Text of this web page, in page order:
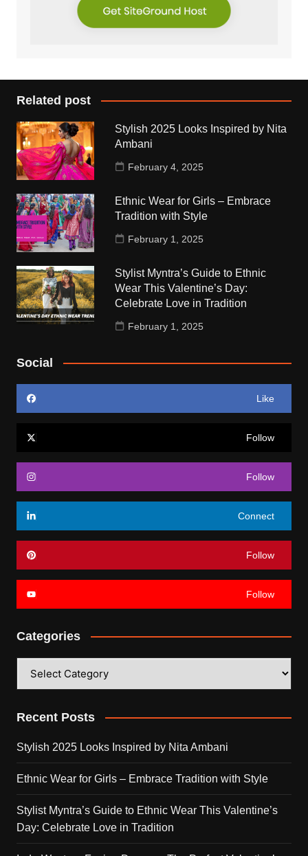
Related post
Stylish 2025 Looks Inspired by Nita
Ambani
February 4, 2025
Ethnic Wear for Girls – Embrace
Tradition with Style
February 1, 2025
Stylist Myntra’s Guide to Ethnic
Wear This Valentine’s Day:
Celebrate Love in Tradition
February 1, 2025
Social
Like
Follow
Follow
Connect
Follow
Follow
Categories
Recent Posts
Stylish 2025 Looks Inspired by Nita Ambani
Ethnic Wear for Girls – Embrace Tradition with Style
Stylist Myntra’s Guide to Ethnic Wear This Valentine’s
Day: Celebrate Love in Tradition